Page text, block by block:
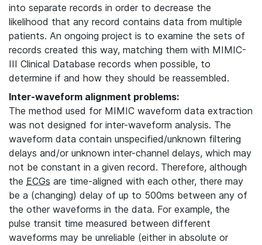
into separate records in order to decrease the
likelihood that any record contains data from multiple
patients. An ongoing project is to examine the sets of
records created this way, matching them with MIMIC-
III Clinical Database records when possible, to
determine if and how they should be reassembled.
Inter-waveform alignment problems:
The method used for MIMIC waveform data extraction
was not designed for inter-waveform analysis. The
waveform data contain unspecified/unknown filtering
delays and/or unknown inter-channel delays, which may
not be constant in a given record. Therefore, although
the ECGs are time-aligned with each other, there may
be a (changing) delay of up to 500ms between any of
the other waveforms in the data. For example, the
pulse transit time measured between different
waveforms may be unreliable (either in absolute or